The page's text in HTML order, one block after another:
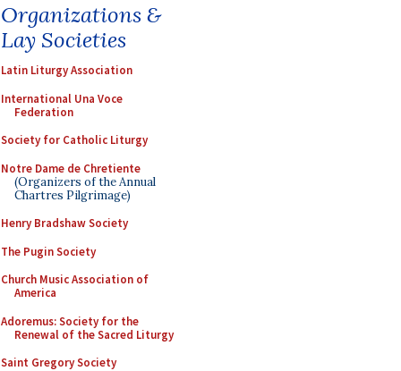
Organizations &
Lay Societies
Latin Liturgy Association
International Una Voce
Federation
Society for Catholic Liturgy
Notre Dame de Chretiente
(Organizers of the Annual
Chartres Pilgrimage)
Henry Bradshaw Society
The Pugin Society
Church Music Association of
America
Adoremus: Society for the
Renewal of the Sacred Liturgy
Saint Gregory Society